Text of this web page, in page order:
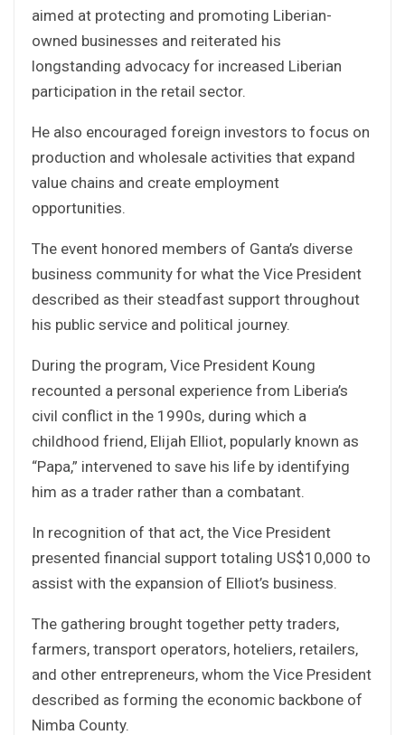
aimed at protecting and promoting Liberian-
owned businesses and reiterated his
longstanding advocacy for increased Liberian
participation in the retail sector.
He also encouraged foreign investors to focus on
production and wholesale activities that expand
value chains and create employment
opportunities.
The event honored members of Ganta’s diverse
business community for what the Vice President
described as their steadfast support throughout
his public service and political journey.
During the program, Vice President Koung
recounted a personal experience from Liberia’s
civil conflict in the 1990s, during which a
childhood friend, Elijah Elliot, popularly known as
“Papa,” intervened to save his life by identifying
him as a trader rather than a combatant.
In recognition of that act, the Vice President
presented financial support totaling US$10,000 to
assist with the expansion of Elliot’s business.
The gathering brought together petty traders,
farmers, transport operators, hoteliers, retailers,
and other entrepreneurs, whom the Vice President
described as forming the economic backbone of
Nimba County.